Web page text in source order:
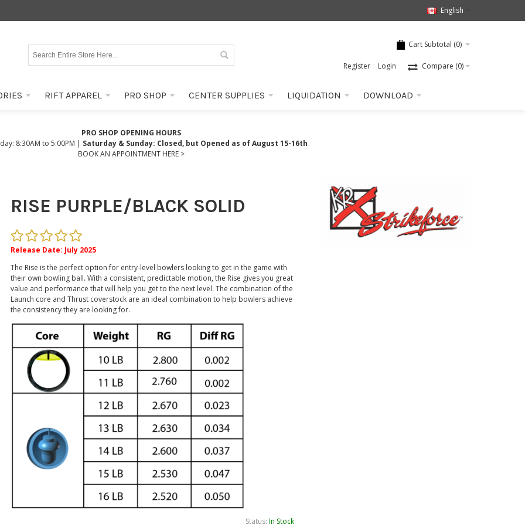
English
Cart Subtotal (0)
Compare (0)
Register Login
RIFT APPAREL PRO SHOP CENTER SUPPLIES LIQUIDATION DOWNLOAD
PRO SHOP OPENING HOURS
8:30AM to 5:00PM | Saturday & Sunday: Closed, but Opened as of August 15-16th
BOOK AN APPOINTMENT HERE >
RISE PURPLE/BLACK SOLID
Release Date: July 2025
The Rise is the perfect option for entry-level bowlers looking to get in the game with
their own bowling ball. With a consistent, predictable motion, the Rise gives you great
value and performance that will help you get to the next level. The combination of the
Launch core and Thrust coverstock are an ideal combination to help bowlers achieve
the consistency they are looking for.
Status: In Stock